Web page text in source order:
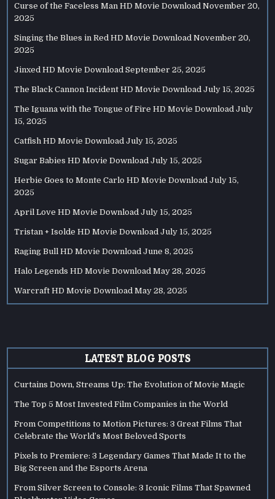
Curse of the Faceless Man HD Movie Download November 20,
2025
Singing the Blues in Red HD Movie Download November 20,
2025
Jinxed HD Movie Download September 25, 2025
The Black Cannon Incident HD Movie Download July 15, 2025
The Iguana with the Tongue of Fire HD Movie Download July
15, 2025
Catfish HD Movie Download July 15, 2025
Sugar Babies HD Movie Download July 15, 2025
Herbie Goes to Monte Carlo HD Movie Download July 15,
2025
April Love HD Movie Download July 15, 2025
Tristan + Isolde HD Movie Download July 15, 2025
Raging Bull HD Movie Download June 8, 2025
Halo Legends HD Movie Download May 28, 2025
Warcraft HD Movie Download May 28, 2025
LATEST BLOG POSTS
Curtains Down, Streams Up: The Evolution of Movie Magic
The Top 5 Most Invested Film Companies in the World
From Competitions to Motion Pictures: 3 Great Films That
Celebrate the World’s Most Beloved Sports
Pixels to Premiere: 3 Legendary Games That Made It to the
Big Screen and the Esports Arena
From Silver Screen to Console: 3 Iconic Films That Spawned